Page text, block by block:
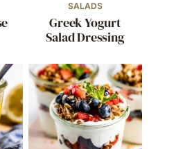
SALADS
Greek Yogurt
Salad Dressing